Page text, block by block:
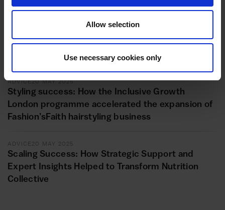
Allow selection
Use necessary cookies only
Unlocking new horizons: Repot Hackney Wick’s
transformational journey with the Inclusive
Growth London programme
ADVICE20 MAY 2025
Styling success: How the Inclusive Growth
London programme accelerated the expansion of
Fashion’sFaith hairstyling business
ADVICE20 MAY 2025
Scaling Success: How Strategic Support and
Expert Insights Helped to Transform Nutrition
Collective